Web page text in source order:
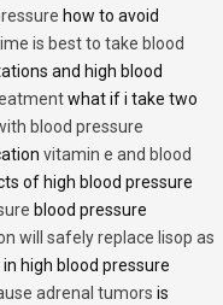
how to avoid
is best to take blood
and high blood
what if i take two
blood pressure
vitamin e and blood
of high blood pressure
blood pressure
will safely replace lisop as
high blood pressure
adrenal tumors is